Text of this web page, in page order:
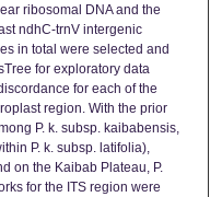
ribosomal DNA and the
ndhC-trnV intergenic
in total were selected and
for exploratory data
for each of the
region. With the prior
P. k. subsp. kaibabensis,
P. k. subsp. latifolia),
on the Kaibab Plateau, P.
for the ITS region were